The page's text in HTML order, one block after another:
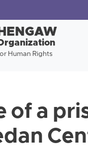
Human Rights
of a